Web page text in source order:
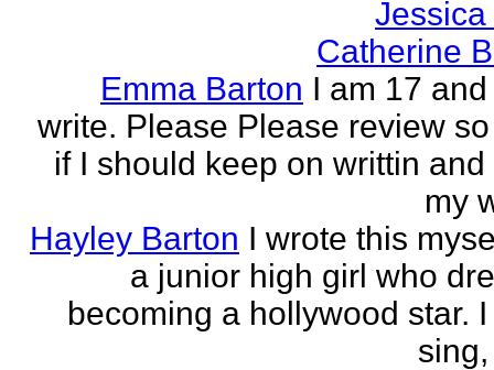
Catherine
Emma Barton I am 17
write. Please Please review
if I should keep on writtin
my
Hayley Barton I wrote this
a junior high girl who
becoming a hollywood star.